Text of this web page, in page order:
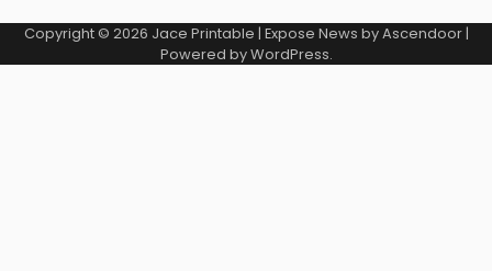
Copyright © 2026 Jace Printable | Expose News byAscendoor|
Powered byWordPress.